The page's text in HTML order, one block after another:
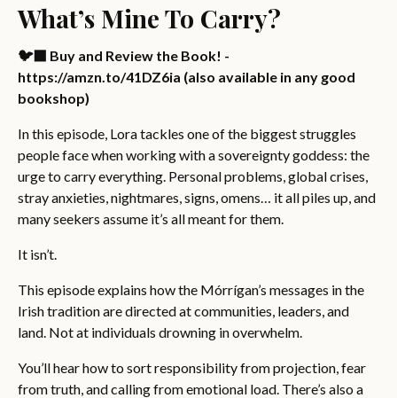
What’s Mine To Carry?
🐦‍⬛ Buy and Review the Book! -
https://amzn.to/41DZ6ia (also available in any good
bookshop)
In this episode, Lora tackles one of the biggest struggles
people face when working with a sovereignty goddess: the
urge to carry everything. Personal problems, global crises,
stray anxieties, nightmares, signs, omens… it all piles up, and
many seekers assume it’s all meant for them.
It isn’t.
This episode explains how the Mórrígan’s messages in the
Irish tradition are directed at communities, leaders, and
land. Not at individuals drowning in overwhelm.
You’ll hear how to sort responsibility from projection, fear
from truth, and calling from emotional load. There’s also a